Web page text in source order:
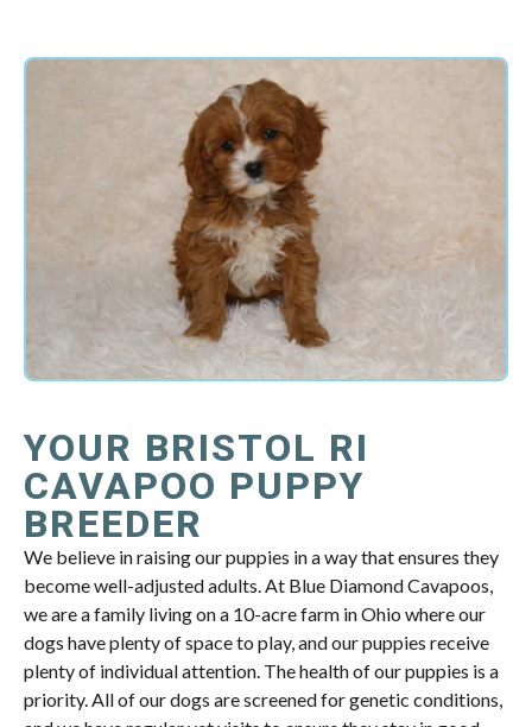
YOUR BRISTOL RI
CAVAPOO PUPPY
BREEDER
We believe in raising our puppies in a way that ensures they
become well-adjusted adults. At Blue Diamond Cavapoos,
we are a family living on a 10-acre farm in Ohio where our
dogs have plenty of space to play, and our puppies receive
plenty of individual attention. The health of our puppies is a
priority. All of our dogs are screened for genetic conditions,